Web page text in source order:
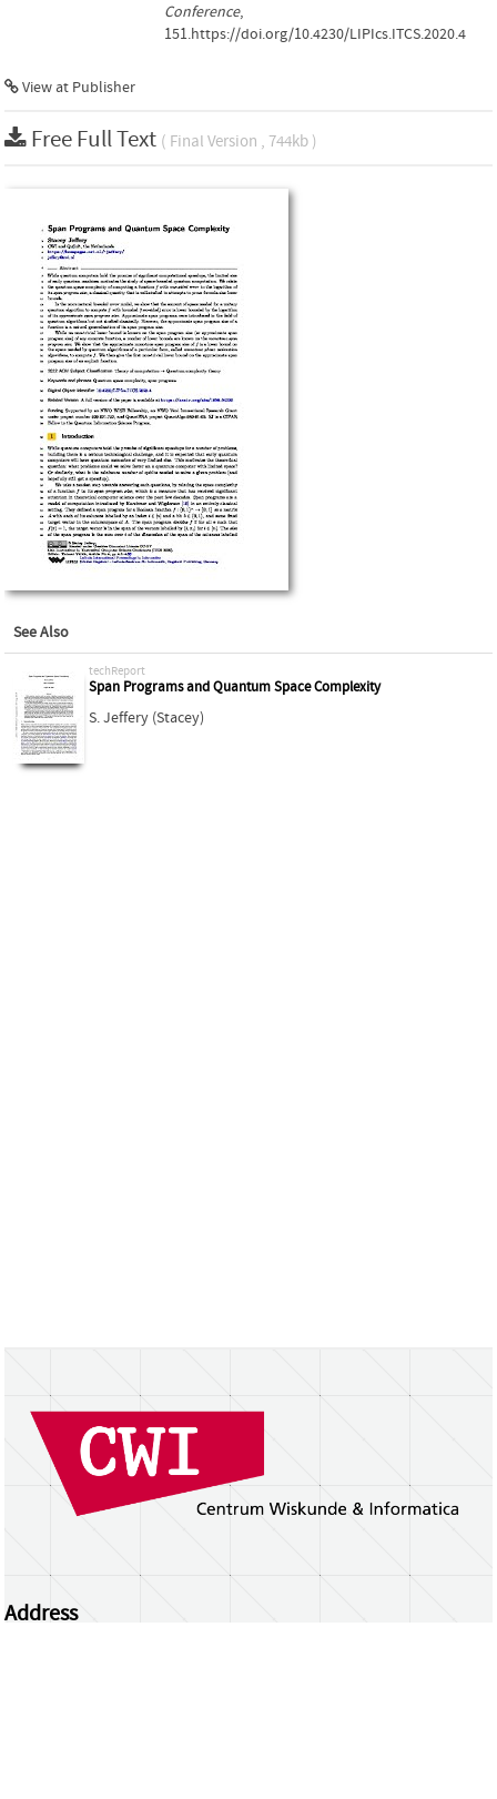
Conference,
151.https://doi.org/10.4230/LIPIcs.ITCS.2020.4
View at Publisher
Free Full Text ( Final Version , 744kb )
See Also
techReport
Span Programs and Quantum Space Complexity
S. Jeffery (Stacey)
Address